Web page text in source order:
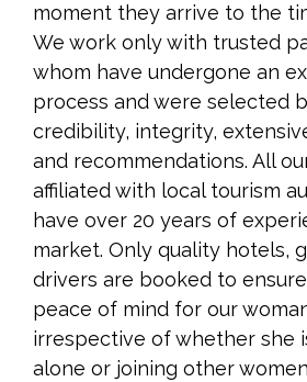
moment they arrive to the
We work only with trusted
whom have undergone an
process and were selected
credibility, integrity,
and recommendations. All
affiliated with local tourism
have over 20 years of
market. Only quality hotels,
drivers are booked to
peace of mind for our
irrespective of whether she
alone or joining other